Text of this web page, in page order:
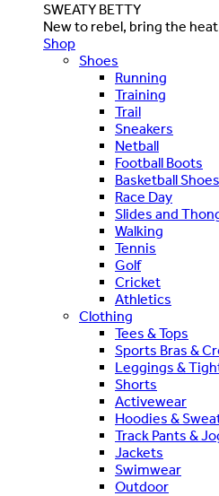
SWEATY BETTY
New to rebel, bring the heat
Shop
Shoes
Running
Training
Trail
Sneakers
Netball
Football Boots
Basketball Shoes
Race Day
Slides and
Walking
Tennis
Golf
Cricket
Athletics
Clothing
Tees & Tops
Sports Bras &
Leggings &
Shorts
Activewear
Hoodies &
Track Pants &
Jackets
Swimwear
Outdoor